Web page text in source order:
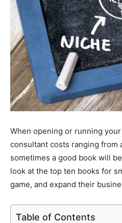
When opening or running
consultant costs ranging from
sometimes a good book will
look at the top ten books for
game, and expand their
Table of Contents